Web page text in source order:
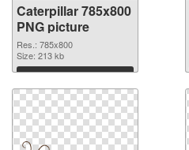
Caterpillar 785x800
PNG picture
Res.: 785x800
Size: 213 kb
Download